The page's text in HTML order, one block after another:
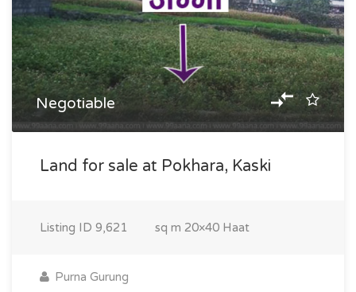
Negotiable
Land for sale at Pokhara, Kaski
Listing ID 9,621 sq m 20×40 Haat
Purna Gurung